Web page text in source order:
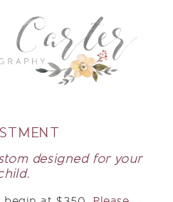
designed for your